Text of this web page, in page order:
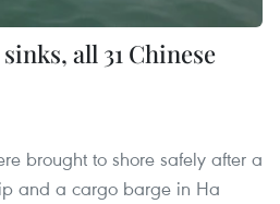
all 31 Chinese
brought to shore safely after a
and a cargo barge in Ha